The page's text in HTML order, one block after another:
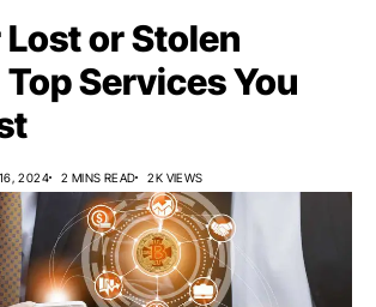
Lost or Stolen
Services You
2024 2 MINS READ 2K VIEWS